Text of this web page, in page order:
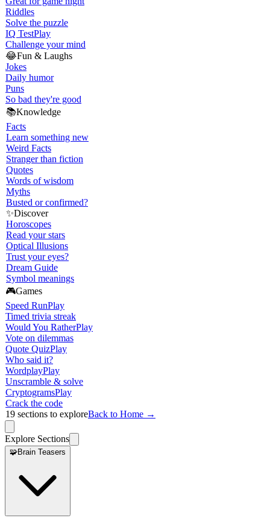
Riddles
Solve the puzzle
IQ TestPlay
Challenge your mind
😂Fun & Laughs
Jokes
Daily humor
Puns
So bad they're good
📚Knowledge
Facts
Learn something new
Weird Facts
Stranger than fiction
Quotes
Words of wisdom
Myths
Busted or confirmed?
✨Discover
Horoscopes
Read your stars
Optical Illusions
Trust your eyes?
Dream Guide
Symbol meanings
🎮Games
Speed RunPlay
Timed trivia streak
Would You RatherPlay
Vote on dilemmas
Quote QuizPlay
Who said it?
WordplayPlay
Unscramble & solve
CryptogramsPlay
Crack the code
19 sections to exploreBack to Home →
Explore Sections
🧩Brain Teasers